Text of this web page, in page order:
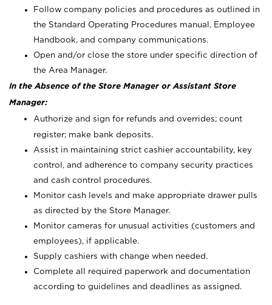
Follow company policies and procedures as outlined in
the Standard Operating Procedures manual, Employee
Handbook, and company communications.
Open and/or close the store under specific direction of
the Area Manager.
In the Absence of the Store Manager or Assistant Store
Manager:
Authorize and sign for refunds and overrides; count
register; make bank deposits.
Assist in maintaining strict cashier accountability, key
control, and adherence to company security practices
and cash control procedures.
Monitor cash levels and make appropriate drawer pulls
as directed by the Store Manager.
Monitor cameras for unusual activities (customers and
employees), if applicable.
Supply cashiers with change when needed.
Complete all required paperwork and documentation
according to guidelines and deadlines as assigned.